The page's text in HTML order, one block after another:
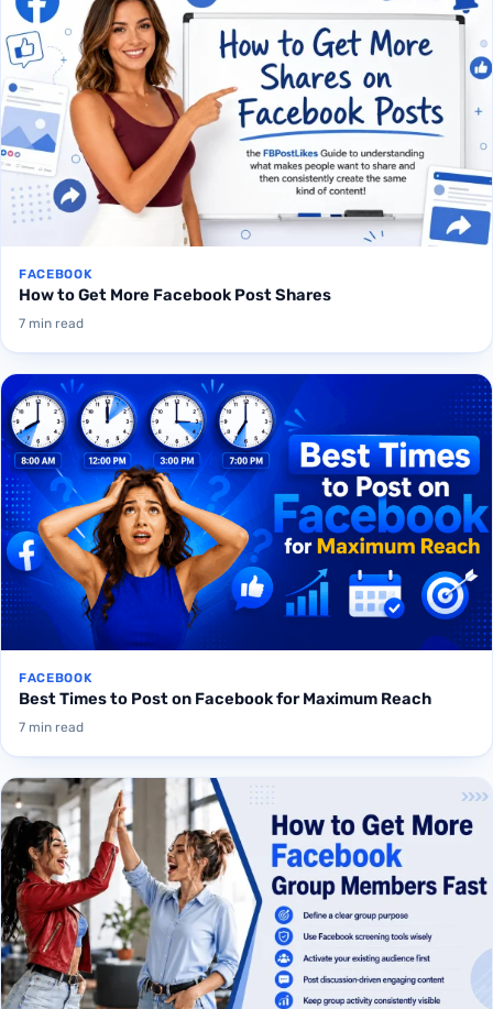
FACEBOOK
How to Get More Facebook Post Shares
7 min read
FACEBOOK
Best Times to Post on Facebook for Maximum Reach
7 min read